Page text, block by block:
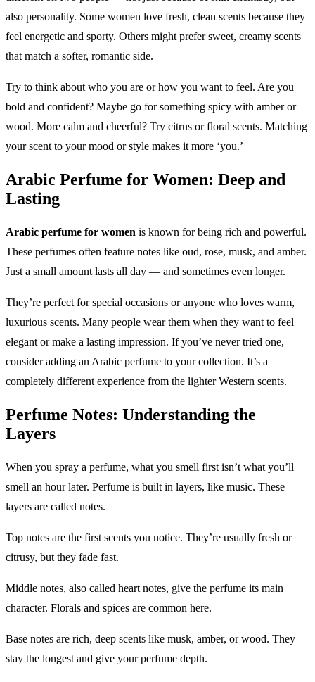
also personality. Some women love fresh, clean scents because they
feel energetic and sporty. Others might prefer sweet, creamy scents
that match a softer, romantic side.
Try to think about who you are or how you want to feel. Are you
bold and confident? Maybe go for something spicy with amber or
wood. More calm and cheerful? Try citrus or floral scents. Matching
your scent to your mood or style makes it more ‘you.’
Arabic Perfume for Women: Deep and
Lasting
Arabic perfume for women is known for being rich and powerful.
These perfumes often feature notes like oud, rose, musk, and amber.
Just a small amount lasts all day — and sometimes even longer.
They’re perfect for special occasions or anyone who loves warm,
luxurious scents. Many people wear them when they want to feel
elegant or make a lasting impression. If you’ve never tried one,
consider adding an Arabic perfume to your collection. It’s a
completely different experience from the lighter Western scents.
Perfume Notes: Understanding the
Layers
When you spray a perfume, what you smell first isn’t what you’ll
smell an hour later. Perfume is built in layers, like music. These
layers are called notes.
Top notes are the first scents you notice. They’re usually fresh or
citrusy, but they fade fast.
Middle notes, also called heart notes, give the perfume its main
character. Florals and spices are common here.
Base notes are rich, deep scents like musk, amber, or wood. They
stay the longest and give your perfume depth.